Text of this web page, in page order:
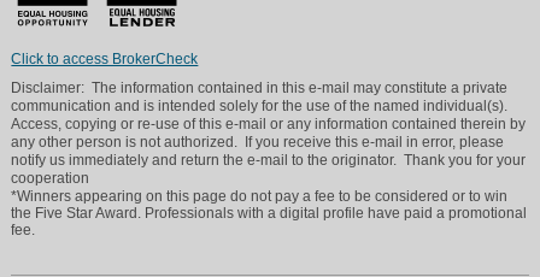
Click to access BrokerCheck
Disclaimer: The information contained in this e-mail may constitute a private
communication and is intended solely for the use of the named individual(s).
Access, copying or re-use of this e-mail or any information contained therein by
any other person is not authorized. If you receive this e-mail in error, please
notify us immediately and return the e-mail to the originator. Thank you for your
cooperation
*Winners appearing on this page do not pay a fee to be considered or to win
the Five Star Award. Professionals with a digital profile have paid a promotional
fee.